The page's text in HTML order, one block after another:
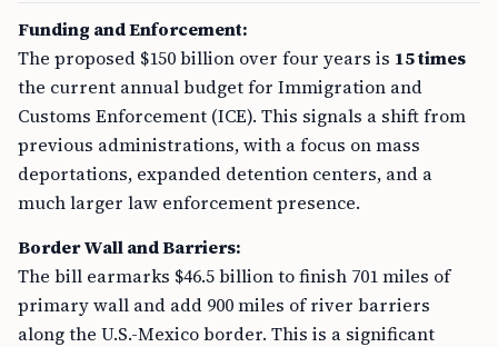
Funding and Enforcement:
The proposed $150 billion over four years is 15 times
the current annual budget for Immigration and
Customs Enforcement (ICE). This signals a shift from
previous administrations, with a focus on mass
deportations, expanded detention centers, and a
much larger law enforcement presence.
Border Wall and Barriers:
The bill earmarks $46.5 billion to finish 701 miles of
primary wall and add 900 miles of river barriers
along the U.S.-Mexico border. This is a significant